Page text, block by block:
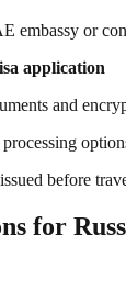
embassy or
application
and
before
for